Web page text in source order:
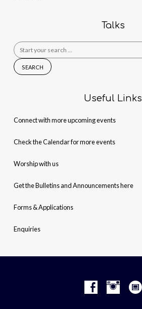
Talks
Search
for:
Useful Links
Connect with more upcoming events
Check the Calendar for more events
Worship with us
Get the Bulletins and Announcements here
Forms & Applications
Enquiries